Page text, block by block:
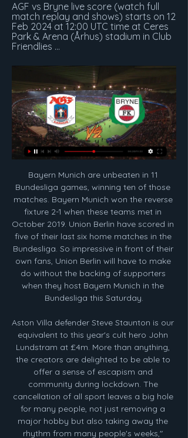
AGF vs Bryne live score (watch full
match replay and shows) starts on 12
Feb 2024 at 12:00 UTC time at Ceres
Park & Arena (Århus) stadium in Club
Friendlies ...
Bayern Munich are unbeaten in 11 Bundesliga games, winning ten of those matches. Bayern Munich won the reverse fixture 2-1 when these teams met in October 2019. Union Berlin have scored in five of their last six home matches in the Bundesliga. So impressive in front of their own fans, Union Berlin will have to make do without the backing of supporters when they host Bayern Munich in the Bundesliga this Saturday.

Aston Villa defender Steve Staunton is our equivalent to this year's cult hero John Lundstram at £4m. More than anything, the creators are delighted to be able to offer a sense of escapism and community during lockdown. The cancellation of all sport leaves a big hole for many people, not just removing a major hobby but also taking away the rhythm from many people's weeks," explained Perrins. One of the big reasons we're happy to give so much time to it is to bring joy, fun and a bit of positive distraction to people at a difficult time.

Posted at 85' Attempt missed. David McGoldrick (Sheffield United) right footed shot from the right side of the box is close, but misses the top right corner. Assisted by Ben Osborn following a fast break. BookingPosted at 83' Chris Basham (Sheffield United) is shown the yellow card for a bad foul. Posted at 83' Aaron Connolly (Brighton and Hove Albion) wins a free kick on the left wing. Posted at 83' Foul by Chris Basham (Sheffield United).

AGF vs. Bryne - 12 February 2024 1 day ago — AGF vs. Bryne - 12 February 2024 - Soccerway. live scores · Football news · Football transfer Zone · Premier League news ...

From past experience, it does not matter where each team is in the league or how many points difference there is, because all the usual factors just go out of the window. Lawro is making predictions for all 380 top-flight matches this season, against a variety of guests. This week he is up against University Challenge star Bobby Seagull, who is also a maths teacher, TV presenter, author - and West Ham fan.

Smalling set for England return Manchester United’s on-loan defender Chris Smalling could be in line for a return to the England national setup. The 29-year-old former Fulham centre-back has not played for England for two years, but a recent scouting trip by the team’s boss Gareth Southgate has confirmed his dramatic improvement while in Italy, playing for Roma.

Other notable squad members: Alex, Zhirkov, Essien, Deco, Joe Cole, Kalou, SturridgeAnother Chelsea manager, another title in his first season and the FA Cup too - but all in very different circumstances. While Mourinho's mantra was to nick a goal and keep it tight at the back (12 of their wins in 2004-05 were by a single goal), Italian boss Carlo Ancelotti's philosophy was based on attacking football and blowing away opponents.

 A pretty late game from today it is from the Italian Cup competition where two decent Serie A teams will face each other and what is interesting they meet here at Cagliari in the cup after playing at this same venue a few days ago in the league and back than Sampdoria scored 3 times but lost the game with 4-3 despite having the lead 2-0 and 3-1 in the game, Cagliari quickly scored some goals in the second half to make it 3-3, and even the over 6.5 goals bet happened as Cagliari scored the winning goal in the 90+6 minute in a fantastic game of football.

Jack Harrison had struck the post as Leeds dominated the first half, with striker Patrick Bamford sending a free header past the upright soon after the restart. Bamford then had two efforts cleared off the line as Leeds searched for an equaliser, with Latics centre-back Cedric Kipre well placed to clear the second attempt in the sixth minute of second-half stoppage time as Wigan held on to record just their second away league win of the season.

Manchester City midfielder Ilkay Gundogan is available after suspension, while Oleksandr Zinchenko is fit after knee surgery. Sergio Aguero has again been ruled out. Manchester United forward Anthony Martial could make a swift return from the minor injury that caused him to miss Wednesday's win over Spurs. Paul Pogba's absence because of an ankle problem is set to continue, while fellow midfielder Nemanja Matic is close to a return to fitness.

Jack Robinson (Sheffield United) header from the centre of the box is too high. Assisted by Oliver Norwood with a cross following a corner. Posted at 77' Corner, Sheffield United. Conceded by Dani Ceballos. SubstitutionPosted at 75' Substitution, Sheffield United. Billy Sharp replaces Chris Basham. BookingPosted at 75' Jack Robinson (Sheffield United) is shown the yellow card for a bad foul.

Eintracht have won just one of their last eight Bundesliga games. They've lost a total of six games during that time period. This gives Eintracht a total of just four points over the past eight games. This is the poorest points total for any Bundesliga side over the past eight games.

BookingPablo Hernández (Leeds United) is shown the yellow card for a bad foul. Post updateFoul by Pablo Hernández (Leeds United). Post updateCallum Styles (Barnsley) wins a free kick on the left wing. Post updateAttempt saved. Stuart Dallas (Leeds United) right footed shot from the right side of the box is saved in the centre of the goal.

AGF vs Kolding IF U18DM 10042022 AGF vs Kolding IF U18DM 10042022. Apr 10, 2022. 84 views. Highlights0. No highlights created yet. Sorry, your browser does not fully support the features of ...

The Alsatians closed out 2019 in fine form with five consecutive wins lugging them up to 11th in the table. Two of these victories came in the cups but one was against high-flying Nantes which shows some of Strasbourg's quality. They scored 12 goals in this period of matches and, despite the cup disappointment, will be looking to open their league account for the new year here.

Pontarlier VS Lyon Live 07/01/2024 Pont | Group Jan 8, 2024 — (WATCH!!) Streaming: Pontarlier VS Lyon Live 07/01/2024 Pontarlier vs Olympique Lyonnais - January 8, 2024 - Live Streaming and TV Listings, ...

However, this fixture at the Etihad is traditionally one that sees them receive a hiding. They have lost on their last three visits to City's ground by an aggregate score of 14-1. That's not the kind of statistic that bodes well for their upcoming trip. A defeat here may be the points-loss that puts paid to their Champions League dreams.

wurzburger kickers is in great shape and it feels like they are coming for the playoff zone and top of the table, in last two games they beat sonne of 0-6 on the road and then Ingolstadt 3-1 at home and their fantastic offense should score at least two goals tonight and on the other hand Munster is very close to the relegation zone and it feels like they are playing much better on the road then at home, at home they lost two in a row and I think they cant avoid another defeat tonight so I recommend this bet for sure!

Last time out, Wycombe struggled to contain Coventry, which was uncharacteristic. That said, the result flattered the visitors somewhat. Therefore, the league leaders probably won't be feeling too downbeat. Overall, Wycombe have been very, very good at home this season, so they ought to fancy themselves to do well on New Year's Day, especially since their opponents are badly out of form.

I've dealt with players all my life, some can make your hair curl - not mine. But for him to come out and say that, it just puts him up there as such an ungrateful person. Braithwaite joined Leganes permanently at the end of the season, and Boro fans were not sad to see him go. One tweet replying to his 'goodbye post' told him "that tweet is literally the most effort you have put in at the Boro in the last two years".

Liverpool took another step towards the Premier League title with a hard-fought win over Wolves at Anfield in yet another match embroiled in VAR controversy. Sadio Mane scored Liverpool's winner, tucking in from an Adam Lallana knockdown which replays showed did not come off his hand. Wolves thought they had levelled through Pedro Neto, only to see the strike ruled out because Jonny was millimetres offside.

Then you kick on and in the second season there is a label on you. You are an England player, a senior international and are expected to perform at the top level consistently. The opposition learn how to deal with you better and prey on your weaknesses. There is all this expectation and pressure around you. The fun goes out of the window a little bit and you are not just rolling on momentum. I found it the hardest part of my career.

They will want to beat Deeney on Sunday, just to shut him up - although he had a point at the time. They could end up relegating him too. I just think Watford are shot now, after Nigel Pearson's departure last week. This is a huge game for them, but they go into it at rock bottom. Lawro's prediction: 2-0James' prediction: I live in Islington and I have a small affinity for the Gunners - I come from Hertfordshire and I knew a lot of Arsenal fans there too.

Clermont is at 5th place at standings, with a good chances for promotion, in last round they won at away against Nancy, result was 1-2. Sochaux is in the middle of standings, their ambitions in current season is not high, and no doubt their major goal in this duel will be to avoid defeat. Host will be without suspended midfielder Gastien, but Adrian Grbic will be in attack, and many things will depend from him in this duel. In last round, Sochaux scored a goal from penalty kick in last minutes of the match, for a draw against Rodez. Sochaux has good central defenders Teikeu and Lacroix, by my opinion, Sochaux is able to avoid defeat against Clermont. 

That despite the almost herculean feat of getting to two European finals in such a short period. The greatest disappointment of my footballing career," admits Davie Hay, Celtic's right-back on that evening in Milan. When you look at the pictures of us going up to get our medals, there is a